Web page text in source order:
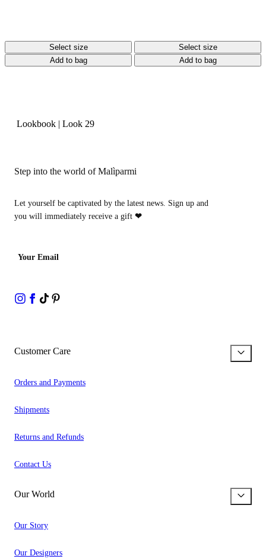
Select size
Add to bag
Select size
Add to bag
Lookbook | Look 29
Step into the world of Malìparmi
Let yourself be captivated by the latest news. Sign up and
you will immediately receive a gift ❤
Your Email
Customer Care
Orders and Payments
Shipments
Returns and Refunds
Contact Us
Our World
Our Story
Our Designers